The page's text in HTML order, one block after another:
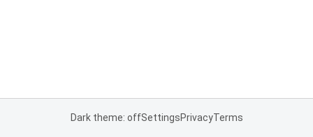
Dark theme: offSettingsPrivacyTerms